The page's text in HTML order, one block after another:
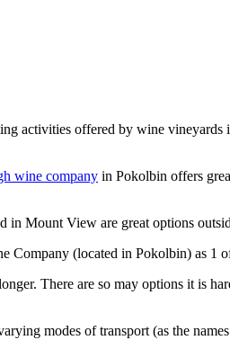
activities offered by wine
wine company in Pokolbin offers
in Mount View are great options
Company (located in Pokolbin) as 1
There are so may options it is
modes of transport (as the